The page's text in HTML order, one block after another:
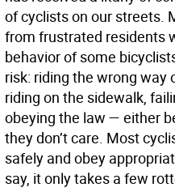
of cyclists on our streets.
from frustrated residents
behavior of some
risk: riding the wrong way
riding on the sidewalk,
obeying the law — either
they don’t care. Most
safely and obey
say, it only takes a few